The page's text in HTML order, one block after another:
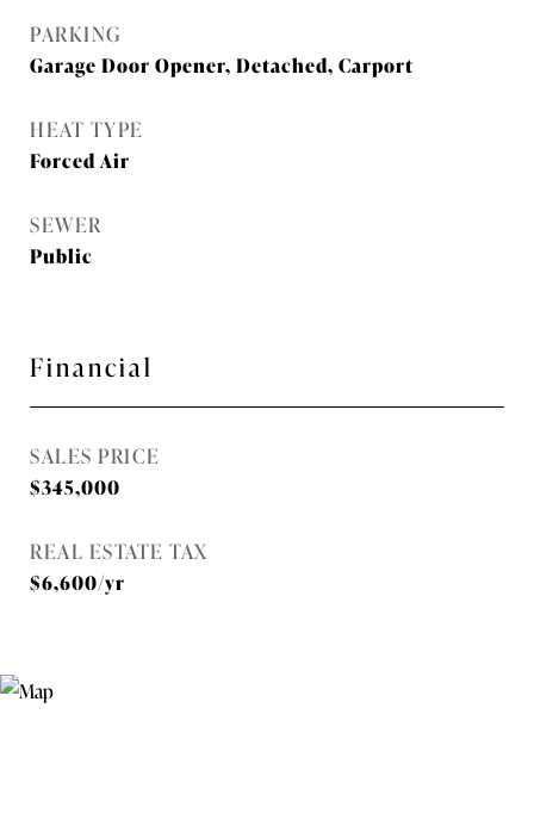
PARKING
Garage Door Opener, Detached, Carport
HEAT TYPE
Forced Air
SEWER
Public
Financial
SALES PRICE
$345,000
REAL ESTATE TAX
$6,600/yr